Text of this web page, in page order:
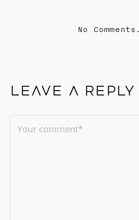
No Comments.
Leave a reply